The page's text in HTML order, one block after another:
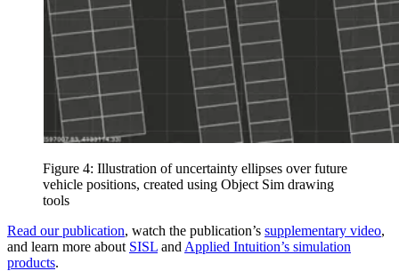
Figure 4: Illustration of uncertainty ellipses over future
vehicle positions, created using Object Sim drawing
tools
Read our publication, watch the publication’s supplementary video,
and learn more about SISL and Applied Intuition’s simulation
products.